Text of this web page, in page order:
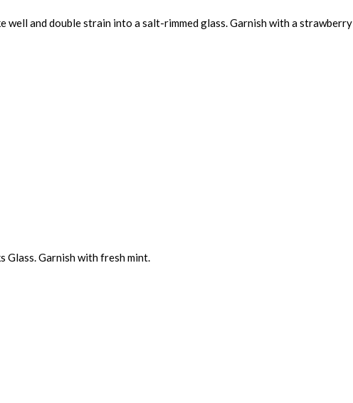
well and double strain into a salt-rimmed glass. Garnish with a strawberry
Glass. Garnish with fresh mint.